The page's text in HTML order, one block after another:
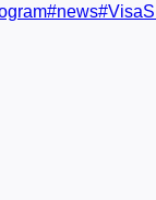
#news#